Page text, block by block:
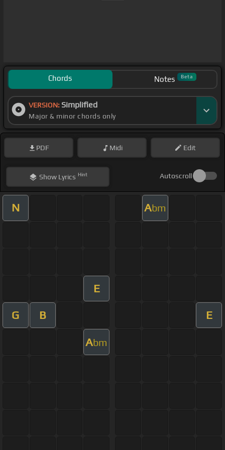
Chords Notes Beta
VERSION: Simplified
Major & minor chords only
PDF Midi Edit
ShowLyrics Hint Autoscroll
N Abm
E
G B E
Abm